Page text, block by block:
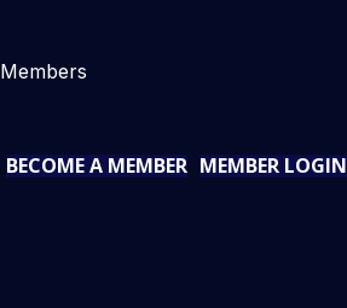
Members
BECOME A MEMBER MEMBER LOGIN